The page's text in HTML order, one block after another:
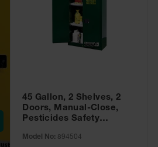
45 Gallon, 2 Shelves, 2
Doors, Manual-Close,
Pesticides Safety
Green - 894504
Model No: 894504